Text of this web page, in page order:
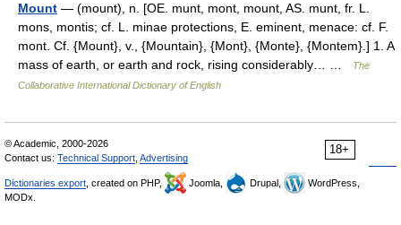
Mount — (mount), n. [OE. munt, mont, mount, AS. munt, fr. L.
mons, montis; cf. L. minae protections, E. eminent, menace: cf. F.
mont. Cf. {Mount}, v., {Mountain}, {Mont}, {Monte}, {Montem}.] 1. A
mass of earth, or earth and rock, rising considerably… …
The
Collaborative International Dictionary of English
18+
© Academic, 2000-2026
Contact us: Technical Support Advertising
Dictionaries export , created on PHP, Joomla, Drupal,
WordPress,
MODx.